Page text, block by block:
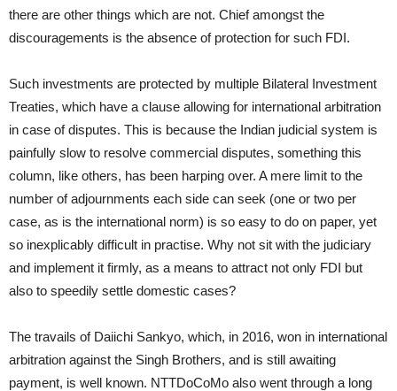
there are other things which are not. Chief amongst the
discouragements is the absence of protection for such FDI.
Such investments are protected by multiple Bilateral Investment
Treaties, which have a clause allowing for international arbitration
in case of disputes. This is because the Indian judicial system is
painfully slow to resolve commercial disputes, something this
column, like others, has been harping over. A mere limit to the
number of adjournments each side can seek (one or two per
case, as is the international norm) is so easy to do on paper, yet
so inexplicably difficult in practise. Why not sit with the judiciary
and implement it firmly, as a means to attract not only FDI but
also to speedily settle domestic cases?
The travails of Daiichi Sankyo, which, in 2016, won in international
arbitration against the Singh Brothers, and is still awaiting
payment, is well known. NTTDoCoMo also went through a long